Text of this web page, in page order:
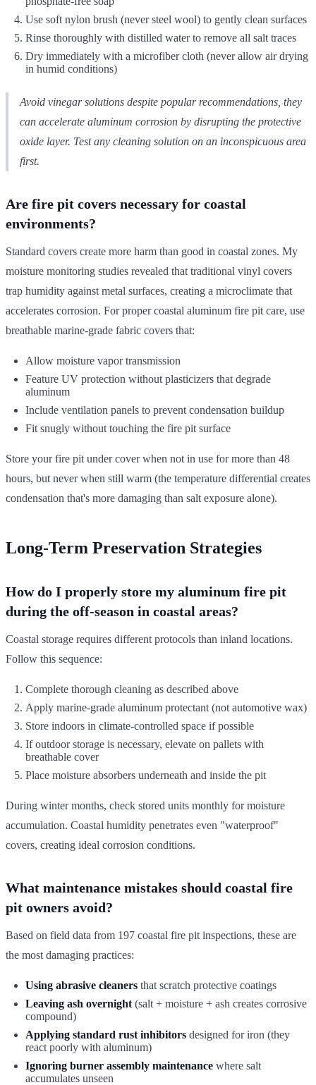
Use soft nylon brush (never steel wool) to gently clean surfaces
Rinse thoroughly with distilled water to remove all salt traces
Dry immediately with a microfiber cloth (never allow air drying
in humid conditions)
Avoid vinegar solutions despite popular recommendations, they
can accelerate aluminum corrosion by disrupting the protective
oxide layer. Test any cleaning solution on an inconspicuous area
first.
Are fire pit covers necessary for coastal
environments?
Standard covers create more harm than good in coastal zones. My
moisture monitoring studies revealed that traditional vinyl covers
trap humidity against metal surfaces, creating a microclimate that
accelerates corrosion. For proper coastal aluminum fire pit care, use
breathable marine-grade fabric covers that:
Allow moisture vapor transmission
Feature UV protection without plasticizers that degrade
aluminum
Include ventilation panels to prevent condensation buildup
Fit snugly without touching the fire pit surface
Store your fire pit under cover when not in use for more than 48
hours, but never when still warm (the temperature differential creates
condensation that's more damaging than salt exposure alone).
Long-Term Preservation Strategies
How do I properly store my aluminum fire pit
during the off-season in coastal areas?
Coastal storage requires different protocols than inland locations.
Follow this sequence:
Complete thorough cleaning as described above
Apply marine-grade aluminum protectant (not automotive wax)
Store indoors in climate-controlled space if possible
If outdoor storage is necessary, elevate on pallets with
breathable cover
Place moisture absorbers underneath and inside the pit
During winter months, check stored units monthly for moisture
accumulation. Coastal humidity penetrates even "waterproof"
covers, creating ideal corrosion conditions.
What maintenance mistakes should coastal fire
pit owners avoid?
Based on field data from 197 coastal fire pit inspections, these are
the most damaging practices:
Using abrasive cleaners that scratch protective coatings
Leaving ash overnight (salt + moisture + ash creates corrosive
compound)
Applying standard rust inhibitors designed for iron (they
react poorly with aluminum)
Ignoring burner assembly maintenance where salt
accumulates unseen